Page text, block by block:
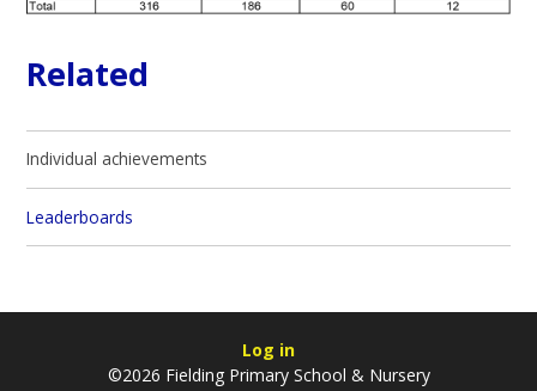
Related
Individual achievements
Leaderboards
Log in
©2026 Fielding Primary School & Nursery